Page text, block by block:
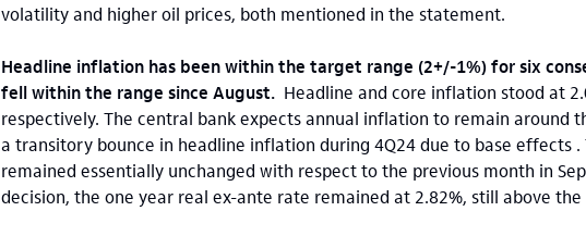
volatility and higher oil prices, both mentioned in the statement.
Headline inflation has been within the target range (2+/-1%) for six
fell within the range since August. Headline and core inflation stood at
respectively. The central bank expects annual inflation to remain around
a transitory bounce in headline inflation during 4Q24 due to base effects
remained essentially unchanged with respect to the previous month in
decision, the one year real ex-ante rate remained at 2.82%, still above